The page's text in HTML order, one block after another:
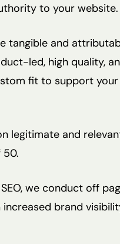
to your website.
tangible and
led, high quality,
fit to support
legitimate and
50.
we conduct off
brand